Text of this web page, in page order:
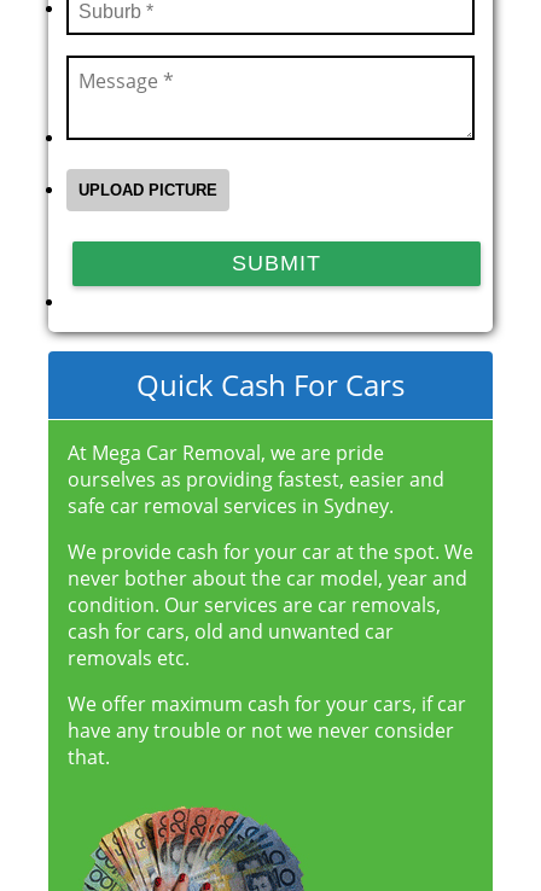
Quick Cash For Cars
At Mega Car Removal, we are pride
ourselves as providing fastest, easier and
safe car removal services in Sydney.
We provide cash for your car at the spot. We
never bother about the car model, year and
condition. Our services are car removals,
cash for cars, old and unwanted car
removals etc.
We offer maximum cash for your cars, if car
have any trouble or not we never consider
that.